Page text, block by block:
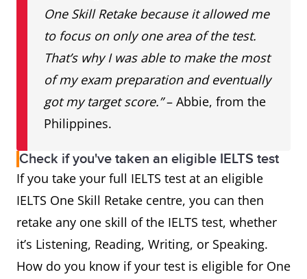
One Skill Retake because it allowed me
to focus on only one area of the test.
That’s why I was able to make the most
of my exam preparation and eventually
got my target score.”– Abbie, from the
Philippines.
Check if you've taken an eligible IELTS test
If you take your full IELTS test at an eligible
IELTS One Skill Retake centre, you can then
retake any one skill of the IELTS test, whether
it’s Listening, Reading, Writing, or Speaking.
How do you know if your test is eligible for One